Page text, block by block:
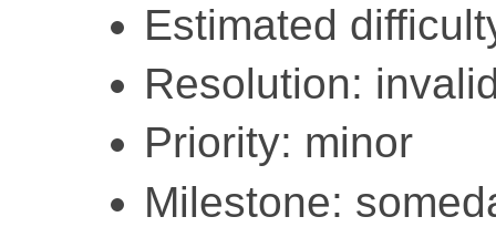
Estimated
Resolution:
Priority: minor
Milestone: